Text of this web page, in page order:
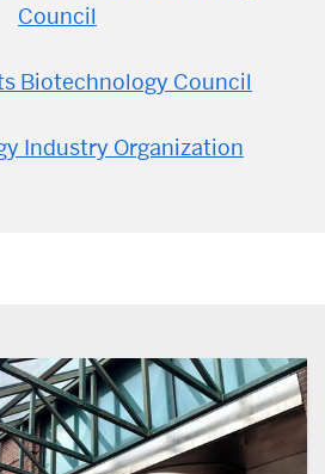
Council
Biotechnology Council
Industry Organization